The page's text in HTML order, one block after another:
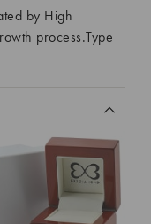
by High
process.Type